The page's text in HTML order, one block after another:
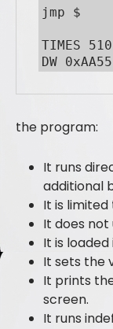
jmp $
TIMES
DW 0xAA55
the program:
It runs
additional
It is limited
It does not
It is
It sets the
It prints
screen.
It runs